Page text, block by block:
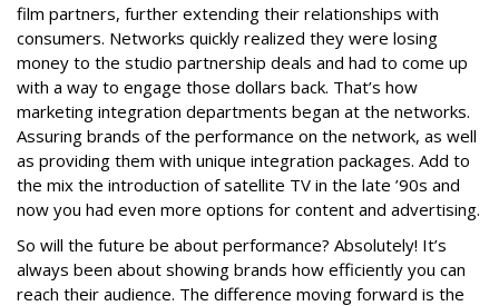
film partners, further extending their relationships with
consumers. Networks quickly realized they were losing
money to the studio partnership deals and had to come up
with a way to engage those dollars back. That’s how
marketing integration departments began at the networks.
Assuring brands of the performance on the network, as well
as providing them with unique integration packages. Add to
the mix the introduction of satellite TV in the late ’90s and
now you had even more options for content and advertising.
So will the future be about performance? Absolutely! It’s
always been about showing brands how efficiently you can
reach their audience. The difference moving forward is the